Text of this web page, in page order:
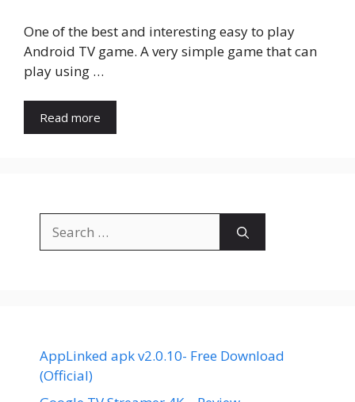
One of the best and interesting easy to play
Android TV game. A very simple game that can
play using …
Read more
for:
AppLinked apk v2.0.10- Free Download
(Official)